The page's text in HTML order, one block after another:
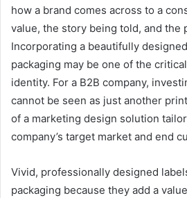
how a brand comes across to a
value, the story being told, and the
Incorporating a beautifully
packaging may be one of the
identity. For a B2B company,
cannot be seen as just another
of a marketing design solution
company’s target market and end
Vivid, professionally designed
packaging because they add a